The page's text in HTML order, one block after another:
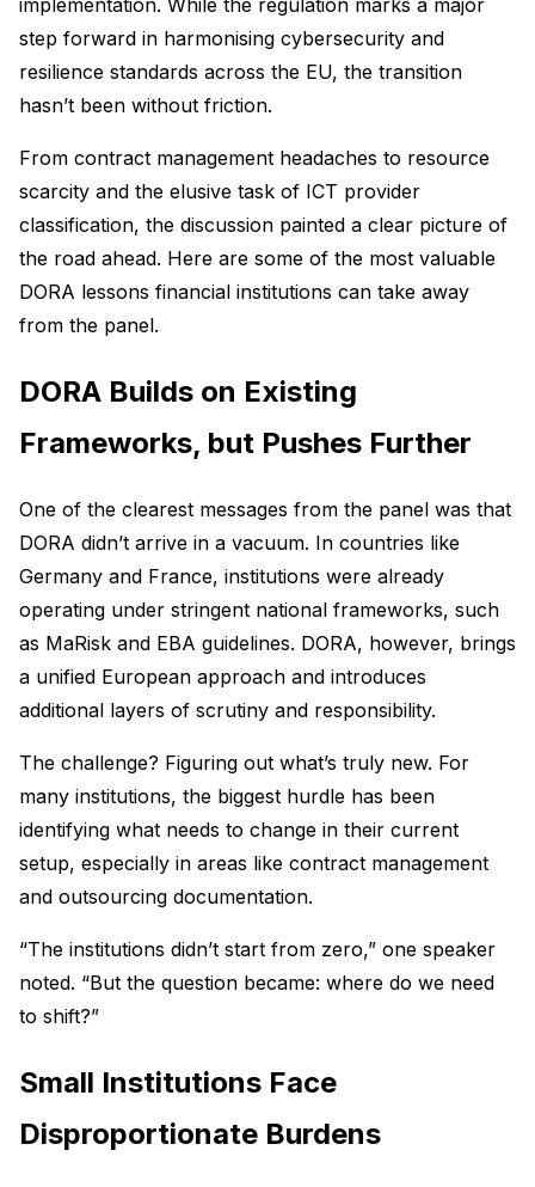
implementation. While the regulation marks a major
step forward in harmonising cybersecurity and
resilience standards across the EU, the transition
hasn’t been without friction.
From contract management headaches to resource
scarcity and the elusive task of ICT provider
classification, the discussion painted a clear picture of
the road ahead. Here are some of the most valuable
DORA lessons financial institutions can take away
from the panel.
DORA Builds on Existing
Frameworks, but Pushes Further
One of the clearest messages from the panel was that
DORA didn’t arrive in a vacuum. In countries like
Germany and France, institutions were already
operating under stringent national frameworks, such
as MaRisk and EBA guidelines. DORA, however, brings
a unified European approach and introduces
additional layers of scrutiny and responsibility.
The challenge? Figuring out what’s truly new. For
many institutions, the biggest hurdle has been
identifying what needs to change in their current
setup, especially in areas like contract management
and outsourcing documentation.
“The institutions didn’t start from zero,” one speaker
noted. “But the question became: where do we need
to shift?”
Small Institutions Face
Disproportionate Burdens